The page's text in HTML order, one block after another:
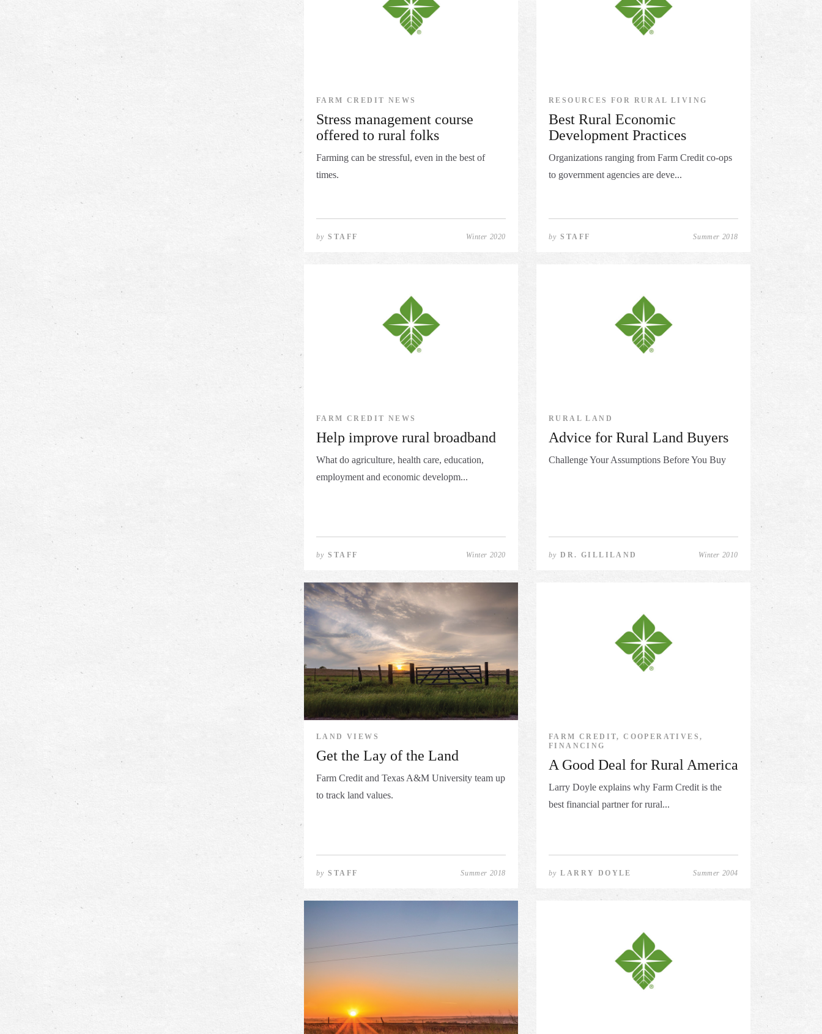
FARM CREDIT NEWS
Stress management course
offered to rural folks
Farming can be stressful, even in the best of
times.
bySTAFF Winter 2020
RESOURCES FOR RURAL LIVING
Best Rural Economic
Development Practices
Organizations ranging from Farm Credit co-ops
to government agencies are deve...
bySTAFF Summer 2018
FARM CREDIT NEWS
Help improve rural broadband
What do agriculture, health care, education,
employment and economic developm...
bySTAFF Winter 2020
RURAL LAND
Advice for Rural Land Buyers
Challenge Your Assumptions Before You Buy
byDR. GILLILAND Winter 2010
LAND VIEWS
Get the Lay of the Land
Farm Credit and Texas A&M University team up
to track land values.
bySTAFF Summer 2018
FARM CREDIT, COOPERATIVES,
FINANCING
A Good Deal for Rural America
Larry Doyle explains why Farm Credit is the
best financial partner for rural...
byLARRY DOYLE Summer 2004